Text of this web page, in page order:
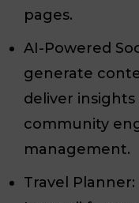
pages.
AI-Powered
generate
deliver insights
community
management.
Travel Planner: